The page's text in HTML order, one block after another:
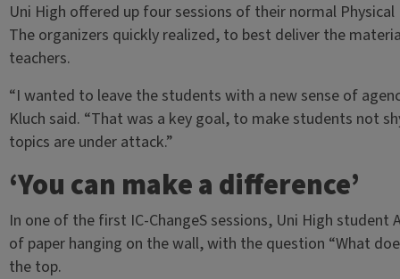
Uni High offered up four sessions of their normal
The organizers quickly realized, to best deliver the
teachers.
“I wanted to leave the students with a new sense of
Kluch said. “That was a key goal, to make students not
topics are under attack.”
‘You can make a difference’
In one of the first IC-ChangeS sessions, Uni High student
of paper hanging on the wall, with the question “What
the top.